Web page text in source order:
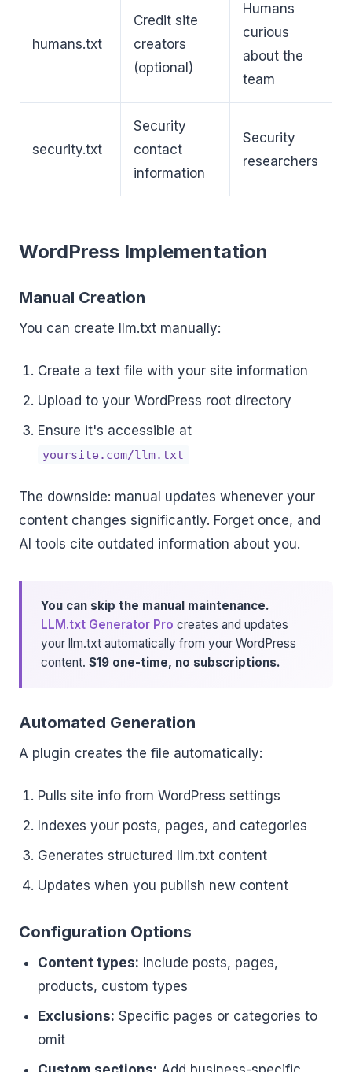
humans.txt
Credit site
creators
(optional)
Humans
curious
about the
team
security.txt
Security
contact
information
Security
researchers
WordPress Implementation
Manual Creation
You can create llm.txt manually:
Create a text file with your site information
Upload to your WordPress root directory
Ensure it's accessible at
yoursite.com/llm.txt
The downside: manual updates whenever your
content changes significantly. Forget once, and
AI tools cite outdated information about you.
You can skip the manual maintenance.
LLM.txt Generator Pro creates and updates
your llm.txt automatically from your WordPress
content. $19 one-time, no subscriptions.
Automated Generation
A plugin creates the file automatically:
Pulls site info from WordPress settings
Indexes your posts, pages, and categories
Generates structured llm.txt content
Updates when you publish new content
Configuration Options
Content types: Include posts, pages,
products, custom types
Exclusions: Specific pages or categories to
omit